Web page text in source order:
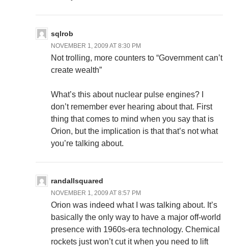
sqlrob
NOVEMBER 1, 2009 AT 8:30 PM
Not trolling, more counters to “Government can’t
create wealth”
What’s this about nuclear pulse engines? I
don’t remember ever hearing about that. First
thing that comes to mind when you say that is
Orion, but the implication is that that’s not what
you’re talking about.
randallsquared
NOVEMBER 1, 2009 AT 8:57 PM
Orion was indeed what I was talking about. It’s
basically the only way to have a major off-world
presence with 1960s-era technology. Chemical
rockets just won’t cut it when you need to lift